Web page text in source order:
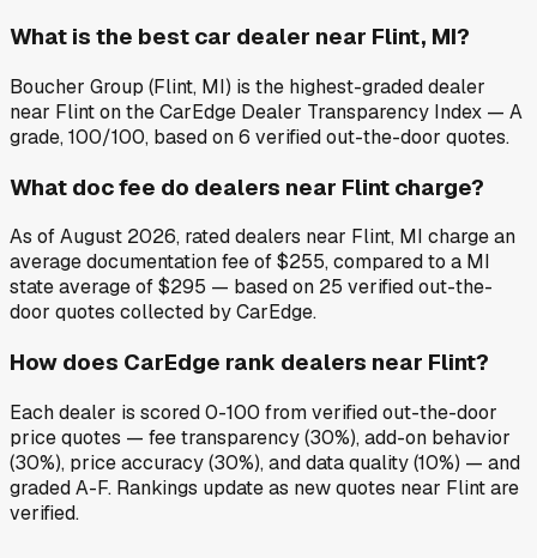
What is the best car dealer near Flint, MI?
Boucher Group (Flint, MI) is the highest-graded dealer
near Flint on the CarEdge Dealer Transparency Index — A
grade, 100/100, based on 6 verified out-the-door quotes.
What doc fee do dealers near Flint charge?
As of August 2026, rated dealers near Flint, MI charge an
average documentation fee of $255, compared to a MI
state average of $295 — based on 25 verified out-the-
door quotes collected by CarEdge.
How does CarEdge rank dealers near Flint?
Each dealer is scored 0-100 from verified out-the-door
price quotes — fee transparency (30%), add-on behavior
(30%), price accuracy (30%), and data quality (10%) — and
graded A-F. Rankings update as new quotes near Flint are
verified.